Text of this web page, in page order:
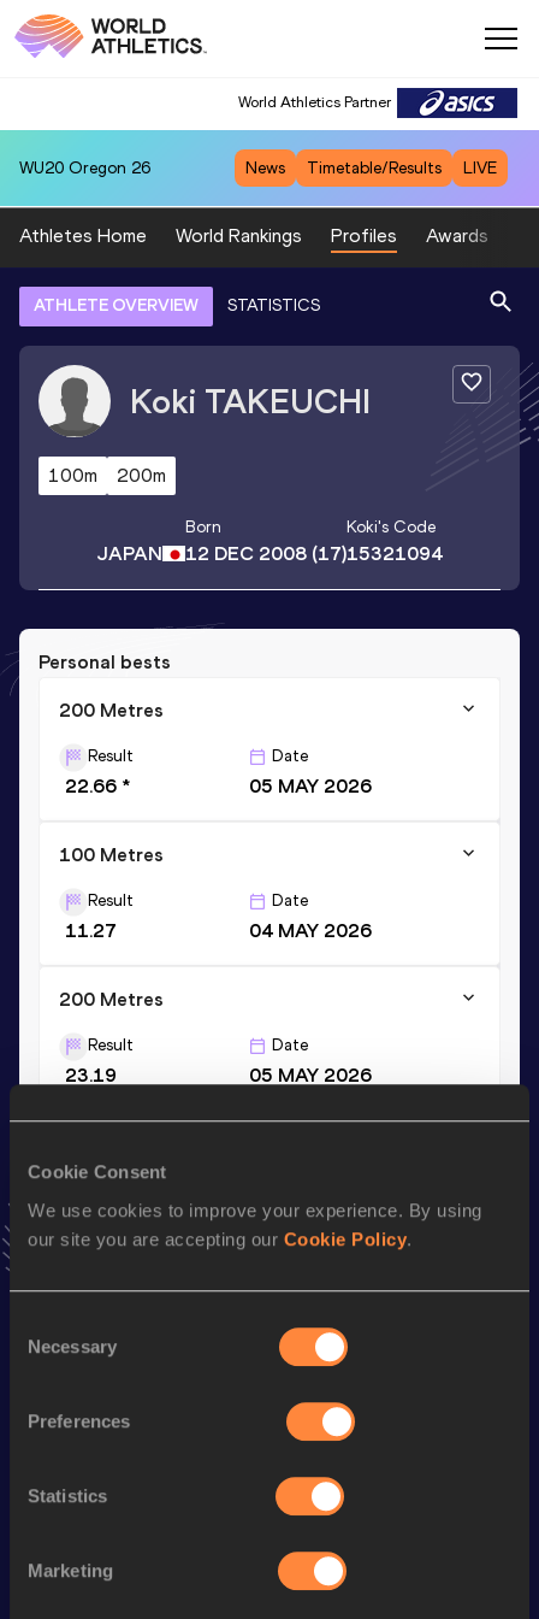
Cookie Consent
We use cookies to improve your experience. By using
our site you are accepting our Cookie Policy.
Selection
Necessary
Preferences
Statistics
Marketing
World Athletics Partner
WU20 Oregon 26 News Timetable/Results LIVE
Athletes Home World Rankings Profiles Awards
ATHLETE OVERVIEW STATISTICS
Koki TAKEUCHI
100m 200m
JAPAN
Born
12 DEC 2008(17)
Koki's Code
15321094
Personal bests
200 Metres
Result
22.66 *
Date
05 MAY 2026
100 Metres
Result
11.27
Date
04 MAY 2026
200 Metres
Result
23.19
Date
05 MAY 2026
AddKokito favourites and stay up to date with latest
news, interviews, behind the scenes and even more!
Season’s bests (
Top List
100 Metres